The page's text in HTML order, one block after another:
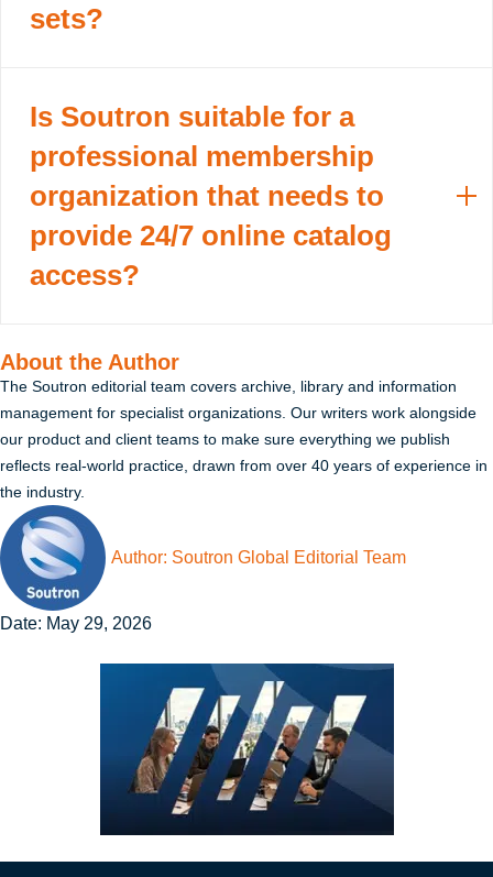
sets?
Is Soutron suitable for a
professional membership
organization that needs to
provide 24/7 online catalog
access?
About the Author
The Soutron editorial team covers archive, library and information
management for specialist organizations. Our writers work alongside
our product and client teams to make sure everything we publish
reflects real-world practice, drawn from over 40 years of experience in
the industry.
Author: Soutron Global Editorial Team
Date: May 29, 2026